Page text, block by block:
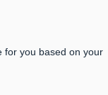
for you based on your